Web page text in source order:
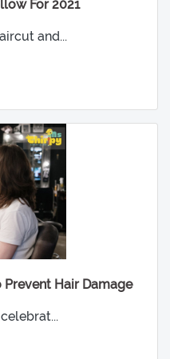
For 2021
and...
Prevent Hair Damage